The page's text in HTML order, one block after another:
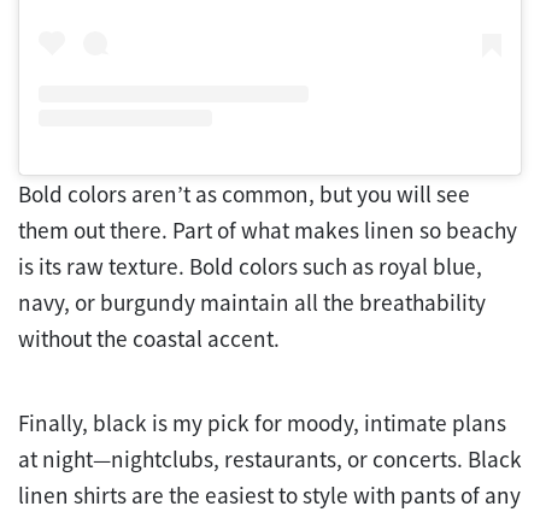
Bold colors aren’t as common, but you will see
them out there. Part of what makes linen so beachy
is its raw texture. Bold colors such as royal blue,
navy, or burgundy maintain all the breathability
without the coastal accent.
Finally, black is my pick for moody, intimate plans
at night—nightclubs, restaurants, or concerts. Black
linen shirts are the easiest to style with pants of any